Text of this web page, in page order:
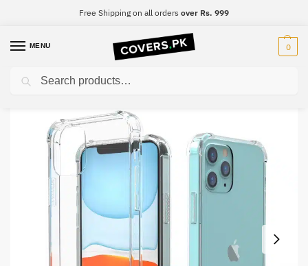
Free Shipping on all orders over Rs. 999
MENU 0
Home Tecno / Tecno L8 Lite